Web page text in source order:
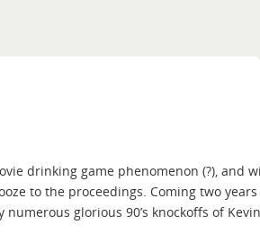
drinking game phenomenon (?), and
to the proceedings. Coming two
glorious 90’s knockoffs of